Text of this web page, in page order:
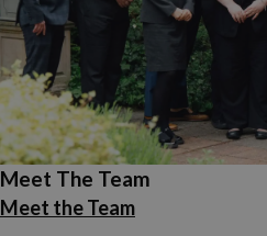
Meet The Team
Meet the Team